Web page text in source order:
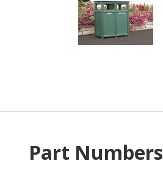
Part Numbers